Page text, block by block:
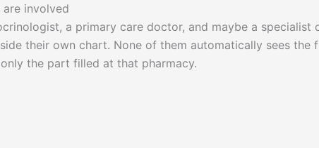
involved
a primary care doctor, and maybe a specialist
their own chart. None of them automatically sees the
the part filled at that pharmacy.